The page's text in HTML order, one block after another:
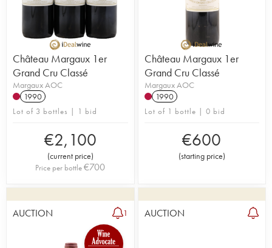
Château Margaux 1er
Grand Cru Classé
Margaux AOC
1990
Lot of 3 bottles | 1 bid
€2,100
(current price)
Price per bottle€700
Château Margaux 1er
Grand Cru Classé
Margaux AOC
1990
Lot of 1 bottle | 0 bid
€600
(starting price)
AUCTION 1 AUCTION